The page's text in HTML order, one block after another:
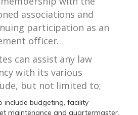
associations and
participation as an
officer.
can assist any law
with its various
but not limited to;
include budgeting, facility
maintenance and quartermaster.